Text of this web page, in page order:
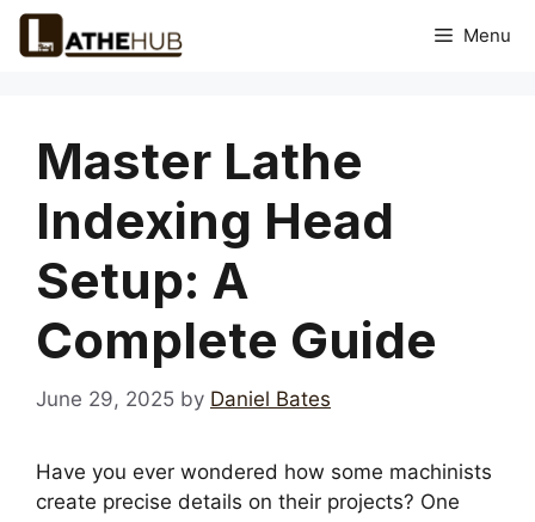
Skip
Menu
Master Lathe
Indexing Head
Setup: A
Complete Guide
June 29, 2025 by Daniel Bates
Have you ever wondered how some machinists
create precise details on their projects? One